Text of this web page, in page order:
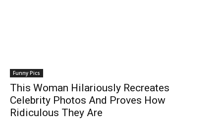
Funny Pics
This Woman Hilariously Recreates
Celebrity Photos And Proves How
Ridiculous They Are